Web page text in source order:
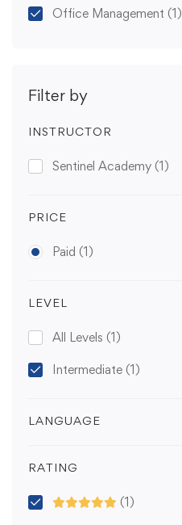
Office Management (1)
Filter by
INSTRUCTOR
Sentinel Academy (1)
PRICE
Paid (1)
LEVEL
All Levels (1)
Intermediate (1)
LANGUAGE
RATING
(1)